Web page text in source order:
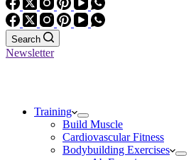
Search
Newsletter
Training
Build Muscle
Cardiovascular Fitness
Bodybuilding Exercises